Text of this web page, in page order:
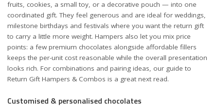
fruits, cookies, a small toy, or a decorative pouch — into one
coordinated gift. They feel generous and are ideal for weddings,
milestone birthdays and festivals where you want the return gift
to carry a little more weight. Hampers also let you mix price
points: a few premium chocolates alongside affordable fillers
keeps the per-unit cost reasonable while the overall presentation
looks rich. For combinations and pairing ideas, our guide to
Return Gift Hampers & Combos is a great next read.
Customised & personalised chocolates